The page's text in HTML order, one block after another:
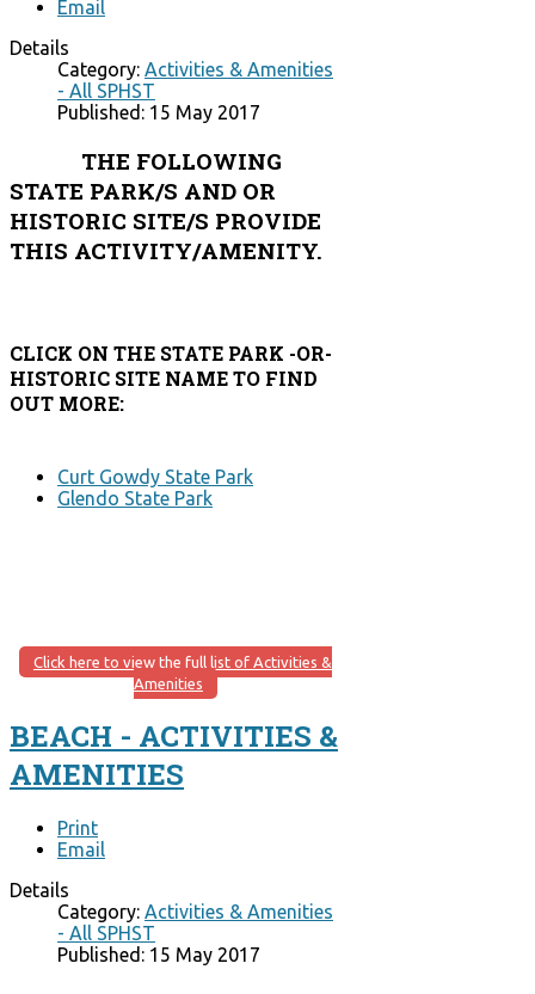
Email
Details
Category: Activities & Amenities
- All SPHST
Published: 15 May 2017
THE FOLLOWING
STATE PARK/S AND OR
HISTORIC SITE/S PROVIDE
THIS ACTIVITY/AMENITY.
CLICK ON THE STATE PARK -OR-
HISTORIC SITE NAME TO FIND
OUT MORE:
Curt Gowdy State Park
Glendo State Park
Click here to view the full list of Activities &
Amenities
BEACH - ACTIVITIES &
AMENITIES
Print
Email
Details
Category: Activities & Amenities
- All SPHST
Published: 15 May 2017